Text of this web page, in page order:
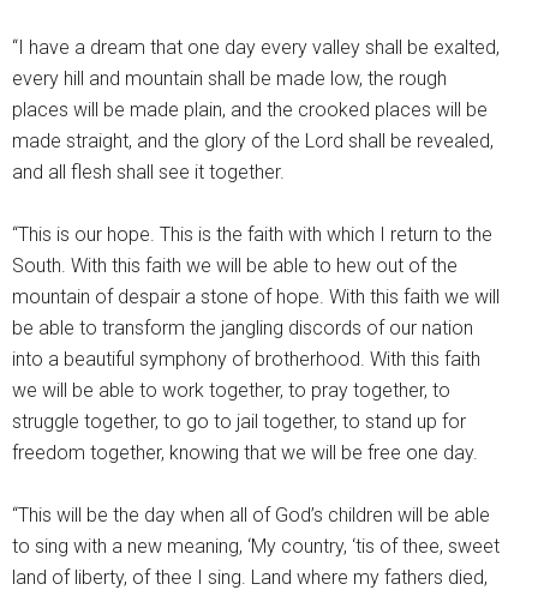
“I have a dream that one day every valley shall be exalted,
every hill and mountain shall be made low, the rough
places will be made plain, and the crooked places will be
made straight, and the glory of the Lord shall be revealed,
and all flesh shall see it together.
“This is our hope. This is the faith with which I return to the
South. With this faith we will be able to hew out of the
mountain of despair a stone of hope. With this faith we will
be able to transform the jangling discords of our nation
into a beautiful symphony of brotherhood. With this faith
we will be able to work together, to pray together, to
struggle together, to go to jail together, to stand up for
freedom together, knowing that we will be free one day.
“This will be the day when all of God’s children will be able
to sing with a new meaning, ‘My country, ‘tis of thee, sweet
land of liberty, of thee I sing. Land where my fathers died,